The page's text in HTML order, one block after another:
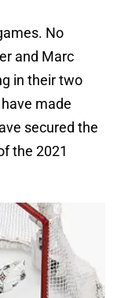
No
and Marc
in their two
made
secured the
the 2021